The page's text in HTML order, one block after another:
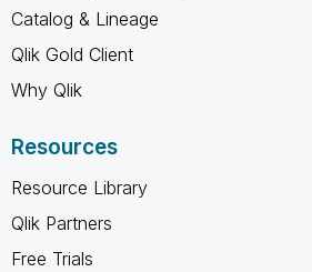
Catalog & Lineage
Qlik Gold Client
Why Qlik
Resources
Resource Library
Qlik Partners
Free Trials